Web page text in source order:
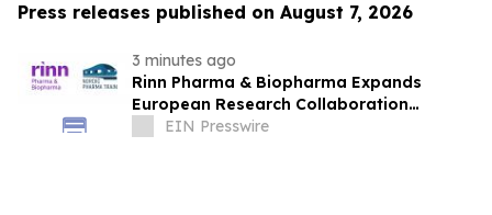
Press releases published on August 7, 2026
3 minutes ago
Rinn Pharma & Biopharma Expands
European Research Collaboration
Through NordicPharmaTrain Partnership
EIN Presswire